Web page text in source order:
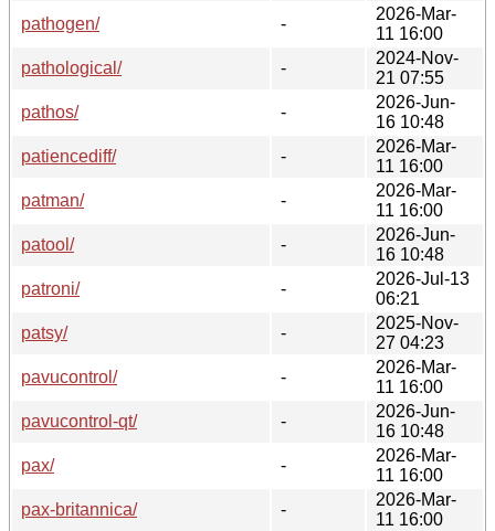
pathogen/
-
2026-Mar-
11 16:00
pathological/
-
2024-Nov-
21 07:55
pathos/
-
2026-Jun-
16 10:48
patiencediff/
-
2026-Mar-
11 16:00
patman/
-
2026-Mar-
11 16:00
patool/
-
2026-Jun-
16 10:48
patroni/
-
2026-Jul-13
06:21
patsy/
-
2025-Nov-
27 04:23
pavucontrol/
-
2026-Mar-
11 16:00
pavucontrol-qt/
-
2026-Jun-
16 10:48
pax/
-
2026-Mar-
11 16:00
pax-britannica/
-
2026-Mar-
11 16:00